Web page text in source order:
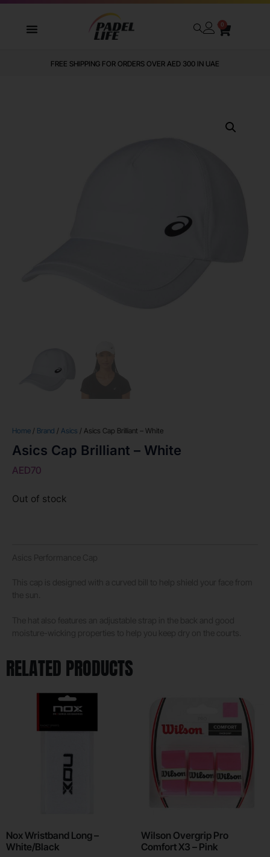
0
FREE SHIPPING FOR ORDERS OVER AED 300 IN UAE
Home / Brand / Asics / Asics Cap Brilliant – White
Asics Cap Brilliant – White
AED70
Out of stock
RELATED PRODUCTS
Nox Wristband Long –
White/Black
Wilson Overgrip Pro
Comfort X3 – Pink